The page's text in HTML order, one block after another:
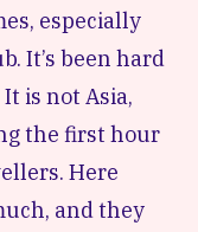
especially
It’s been hard
is not Asia,
the first hour
Here
and they